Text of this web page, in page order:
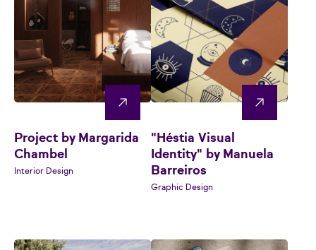
Project by Margarida
Chambel
Interior Design
"Héstia Visual
Identity" by Manuela
Barreiros
Graphic Design